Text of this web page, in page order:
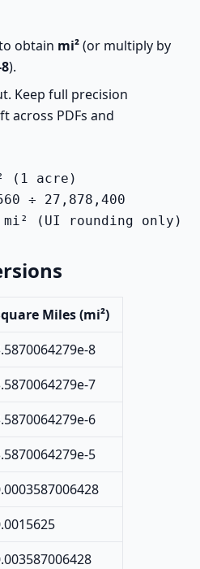
obtain mi²(or multiply by
).
Keep full precision
across PDFs and
(1 acre)
÷ 27,878,400
mi² (UI rounding only)
Miles (mi²)
8
7
6
5